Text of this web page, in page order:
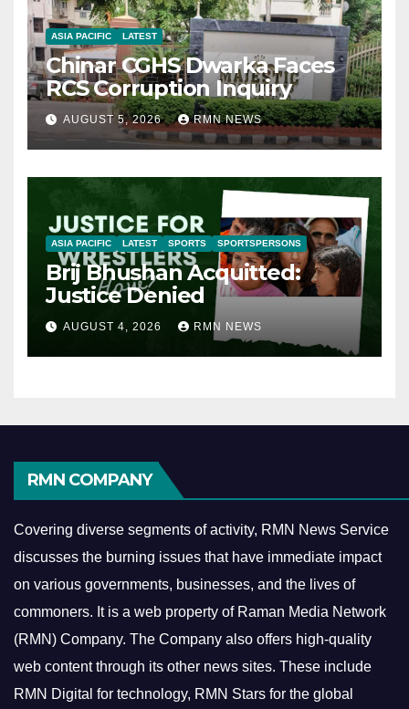
ASIA PACIFIC LATEST
Chinar CGHS Dwarka Faces
RCS Corruption Inquiry
AUGUST 5, 2026 RMN NEWS
ASIA PACIFIC LATEST SPORTS SPORTSPERSONS
Brij Bhushan Acquitted:
Justice Denied
AUGUST 4, 2026 RMN NEWS
RMN COMPANY
Covering diverse segments of activity, RMN News Service
discusses the burning issues that have immediate impact
on various governments, businesses, and the lives of
commoners. It is a web property of Raman Media Network
(RMN) Company. The Company also offers high-quality
web content through its other news sites. These include
RMN Digital for technology, RMN Stars for the global